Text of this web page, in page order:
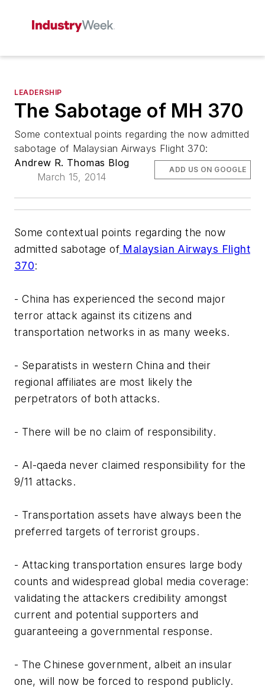
LEADERSHIP
The Sabotage of MH 370
Some contextual points regarding the now admitted
sabotage of Malaysian Airways Flight 370:
Andrew R. Thomas Blog
March 15, 2014
ADD US ON GOOGLE
Some contextual points regarding the now
admitted sabotage of Malaysian Airways Flight
370:
- China has experienced the second major
terror attack against its citizens and
transportation networks in as many weeks.
- Separatists in western China and their
regional affiliates are most likely the
perpetrators of both attacks.
- There will be no claim of responsibility.
- Al-qaeda never claimed responsibility for the
9/11 attacks.
- Transportation assets have always been the
preferred targets of terrorist groups.
- Attacking transportation ensures large body
counts and widespread global media coverage:
validating the attackers credibility amongst
current and potential supporters and
guaranteeing a governmental response.
- The Chinese government, albeit an insular
one, will now be forced to respond publicly.